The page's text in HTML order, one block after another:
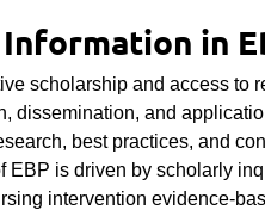
in
scholarship and access to
dissemination, and
best practices, and
EBP is driven by scholarly
intervention evidence-